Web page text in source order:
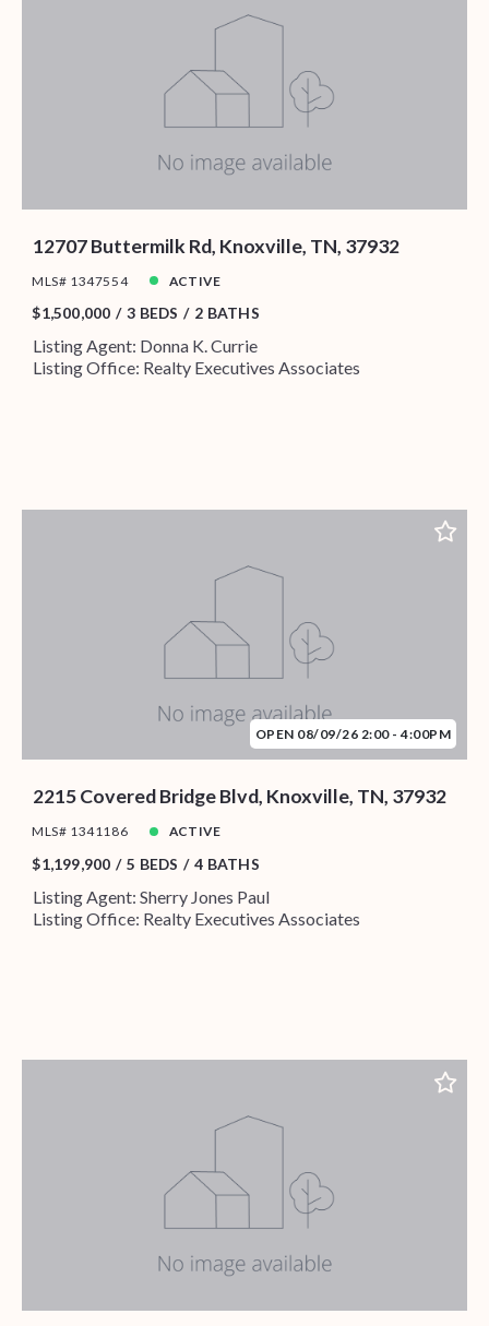
12707 Buttermilk Rd, Knoxville, TN, 37932
MLS# 1347554 ACTIVE
$1,500,000 3 BEDS 2 BATHS
Listing Agent: Donna K. Currie
Listing Office: Realty Executives Associates
OPEN 08/09/26 2:00 - 4:00PM
2215 Covered Bridge Blvd, Knoxville, TN, 37932
MLS# 1341186 ACTIVE
$1,199,900 5 BEDS 4 BATHS
Listing Agent: Sherry Jones Paul
Listing Office: Realty Executives Associates